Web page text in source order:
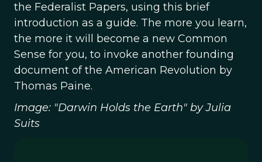
the Federalist Papers, using this brief
introduction as a guide. The more you learn,
the more it will become a new Common
Sense for you, to invoke another founding
document of the American Revolution by
Thomas Paine.
Image: "Darwin Holds the Earth" by Julia
Suits